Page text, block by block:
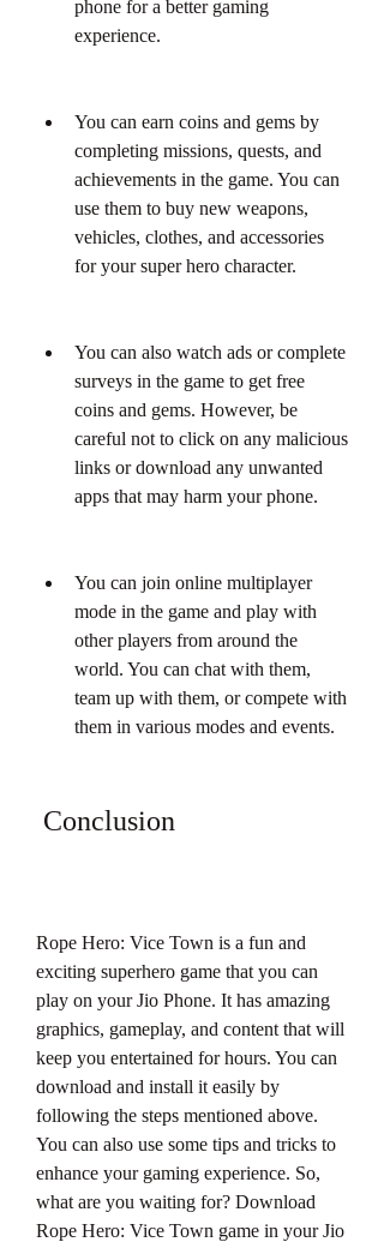
phone for a better gaming
experience.
You can earn coins and gems by
completing missions, quests, and
achievements in the game. You can
use them to buy new weapons,
vehicles, clothes, and accessories
for your super hero character.
You can also watch ads or complete
surveys in the game to get free
coins and gems. However, be
careful not to click on any malicious
links or download any unwanted
apps that may harm your phone.
You can join online multiplayer
mode in the game and play with
other players from around the
world. You can chat with them,
team up with them, or compete with
them in various modes and events.
Conclusion
Rope Hero: Vice Town is a fun and
exciting superhero game that you can
play on your Jio Phone. It has amazing
graphics, gameplay, and content that will
keep you entertained for hours. You can
download and install it easily by
following the steps mentioned above.
You can also use some tips and tricks to
enhance your gaming experience. So,
what are you waiting for? Download
Rope Hero: Vice Town game in your Jio